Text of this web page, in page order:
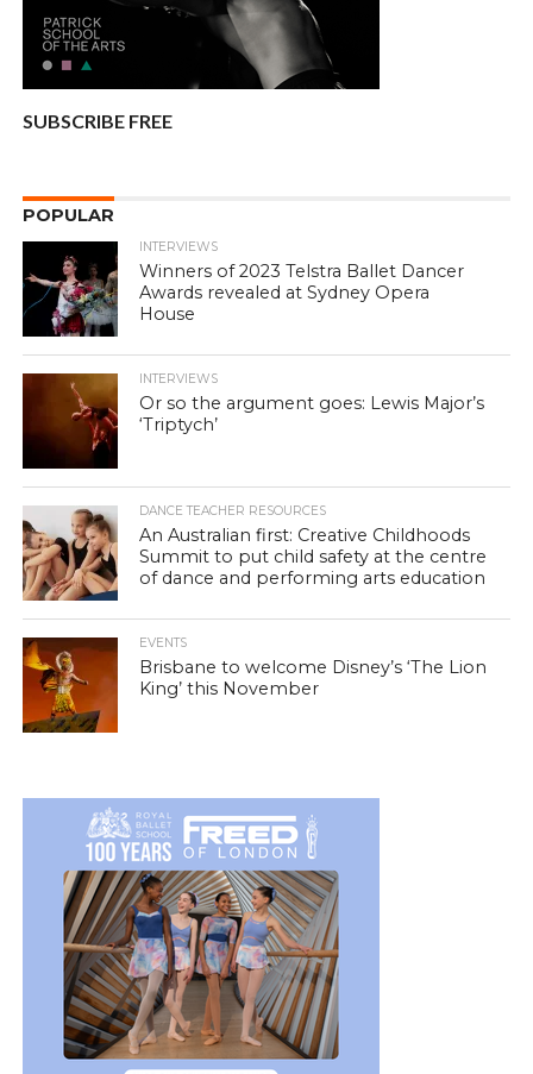
SUBSCRIBE FREE
POPULAR
INTERVIEWS
Winners of 2023 Telstra Ballet Dancer
Awards revealed at Sydney Opera
House
INTERVIEWS
Or so the argument goes: Lewis Major’s
‘Triptych’
DANCE TEACHER RESOURCES
An Australian first: Creative Childhoods
Summit to put child safety at the centre
of dance and performing arts education
EVENTS
Brisbane to welcome Disney’s ‘The Lion
King’ this November